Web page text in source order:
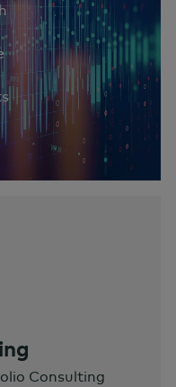
Consulting